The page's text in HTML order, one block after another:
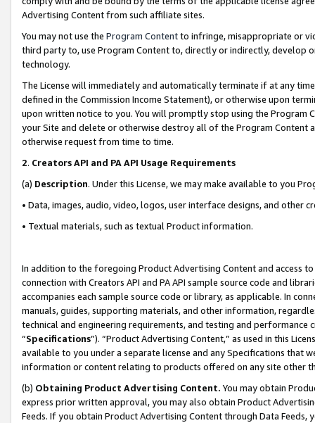
Advertising Content from such affiliate sites.
You may not use the Program Contentto infringe, misappropriate or
third party to, use Program Content to, directly or indirectly, develop
technology.
The License will immediately and automatically terminate if at any
defined in the Commission Income Statement), or otherwise upon
upon written notice to you. You will promptly stop using the Program
your Site and delete or otherwise destroy all of the Program Content
otherwise request from time to time.
2. Creators API and PA API Usage Requirements
(a) Description. Under this License, we may make available to you
• Data, images, audio, video, logos, user interface designs, and other
• Textual materials, such as textual Product information.
In addition to the foregoing Product Advertising Content and access
connection with Creators API and PA API sample source code and
accompanies each sample source code or library, as applicable. In
manuals, guides, supporting materials, and other information,
technical and engineering requirements, and testing and
“Specifications”). “Product Advertising Content,” as used in this
available to you under a separate license and any Specifications that
information or content relating to products offered on any site other
(b) Obtaining Product Advertising Content. You may obtain
express prior written approval, you may also obtain Product
Feeds. If you obtain Product Advertising Content through Data Feeds,